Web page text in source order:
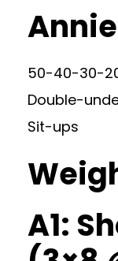
50-40-30-
Double-
Sit-ups
A1: